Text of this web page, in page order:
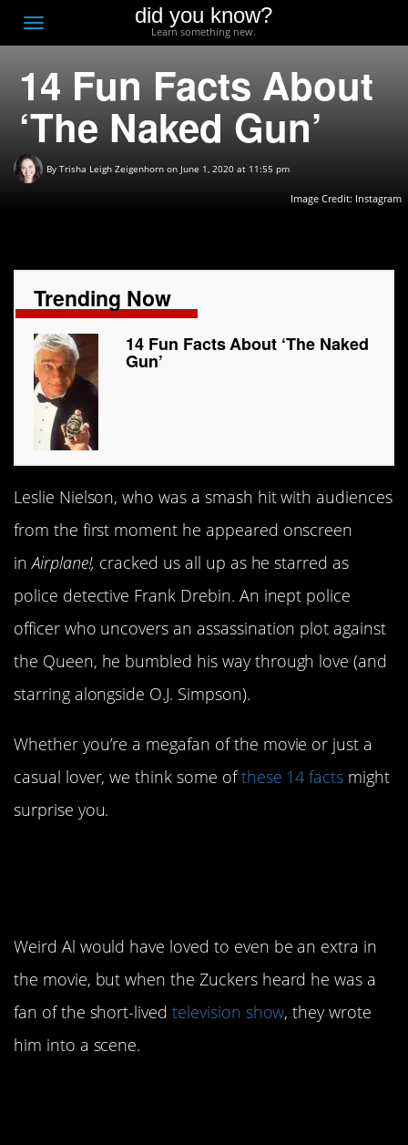
Toggle
navigation
did you know?
Learn something new.
14 Fun Facts About
‘The Naked Gun’
By Trisha Leigh Zeigenhorn on June 1, 2020 at 11:55 pm
Image Credit: Instagram
Trending Now
14 Fun Facts About ‘The Naked
Gun’
Leslie Nielson, who was a smash hit with audiences
from the first moment he appeared onscreen
inAirplane!, cracked us all up as he starred as
police detective Frank Drebin. An inept police
officer who uncovers an assassination plot against
the Queen, he bumbled his way through love (and
starring alongside O.J. Simpson).
Whether you’re a megafan of the movie or just a
casual lover, we think some ofthese 14 facts might
surprise you.
Weird Al would have loved to even be an extra in
the movie, but when the Zuckers heard he was a
fan of the short-livedtelevision show, they wrote
him into a scene.